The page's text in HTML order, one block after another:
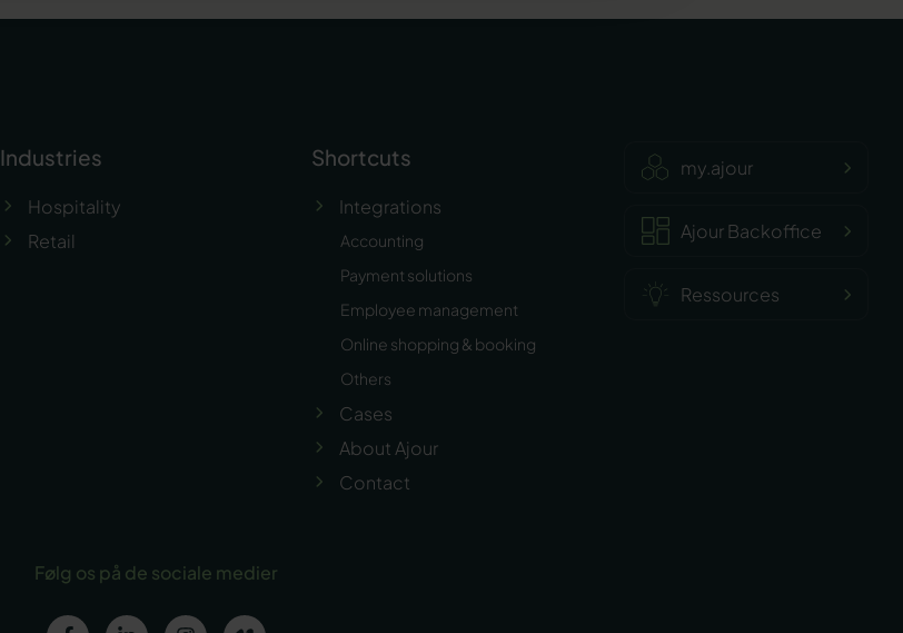
Industries
Hospitality
Retail
Shortcuts
Integrations
Accounting
Payment solutions
Employee management
Online shopping & booking
Others
Cases
About Ajour
Contact
my.ajour
Ajour Backoffice
Ressources
Følg os på de sociale medier